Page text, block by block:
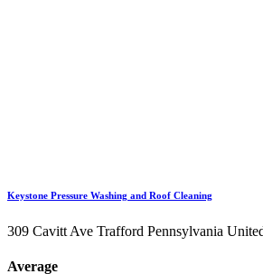
Keystone Pressure Washing and Roof Cleaning
309 Cavitt Ave Trafford Pennsylvania
Average